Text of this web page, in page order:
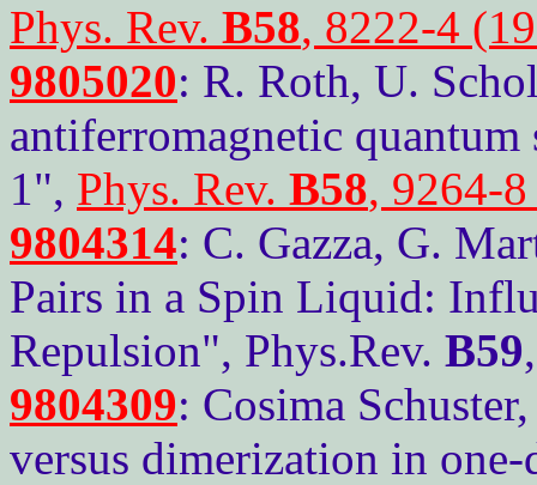
Phys. Rev. B58, 8222-4
9805020: R. Roth, U.
antiferromagnetic
1", Phys. Rev. B58, 9264-
9804314: C. Gazza, G.
Pairs in a Spin Liquid:
Repulsion", Phys.Rev. B59
9804309: Cosima
versus dimerization in